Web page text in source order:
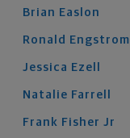
Brian Easlon
Ronald Engstrom
Jessica Ezell
Natalie Farrell
Frank Fisher Jr